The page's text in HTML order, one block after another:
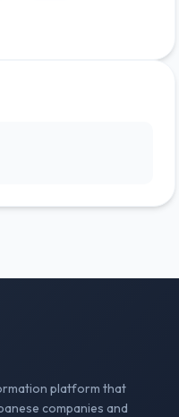
platform that
companies and